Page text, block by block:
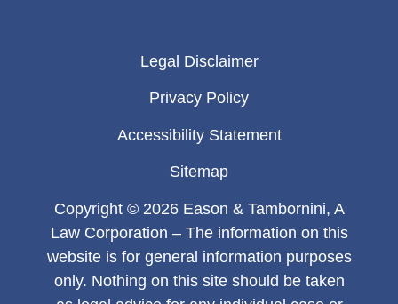
Legal Disclaimer
Privacy Policy
Accessibility Statement
Sitemap
Copyright © 2026 Eason & Tambornini, A
Law Corporation – The information on this
website is for general information purposes
only. Nothing on this site should be taken